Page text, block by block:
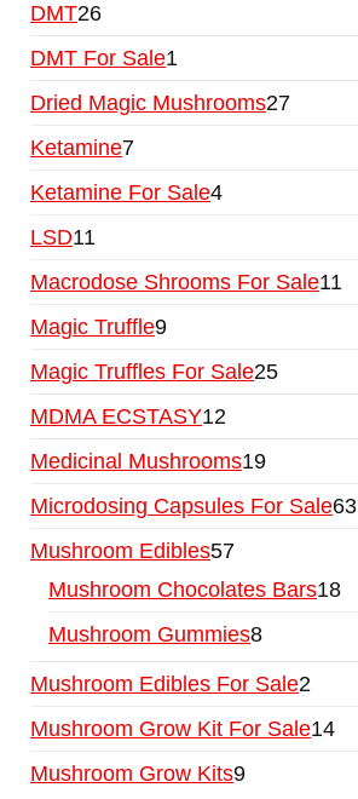
DMT26
DMT For Sale1
Dried Magic Mushrooms27
Ketamine7
Ketamine For Sale4
LSD11
Macrodose Shrooms For Sale11
Magic Truffle9
Magic Truffles For Sale25
MDMA ECSTASY12
Medicinal Mushrooms19
Microdosing Capsules For Sale63
Mushroom Edibles57
Mushroom Chocolates Bars18
Mushroom Gummies8
Mushroom Edibles For Sale2
Mushroom Grow Kit For Sale14
Mushroom Grow Kits9